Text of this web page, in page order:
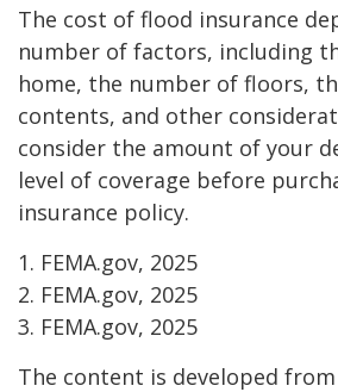
The cost of flood insurance
number of factors, including
home, the number of floors,
contents, and other
consider the amount of your
level of coverage before
insurance policy.
1. FEMA.gov, 2025
2. FEMA.gov, 2025
3. FEMA.gov, 2025
The content is developed